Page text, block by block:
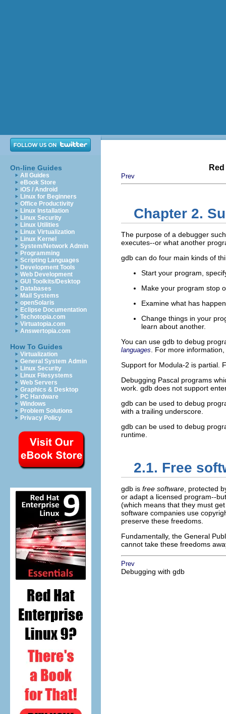
On-line Guides
All Guides
eBook Store
iOS / Android
Linux for Beginners
Office Productivity
Linux Installation
Linux Security
Linux Utilities
Linux Virtualization
Linux Kernel
System/Network Admin
Programming
Scripting Languages
Development Tools
Web Development
GUI Toolkits/Desktop
Databases
Mail Systems
openSolaris
Eclipse Documentation
Techotopia.com
Virtuatopia.com
Answertopia.com
How To Guides
Virtualization
General System Admin
Linux Security
Linux Filesystems
Web Servers
Graphics & Desktop
PC Hardware
Windows
Problem Solutions
Privacy Policy
Prev
Chapter 2.
The purpose of a debugger
executes--or what another
gdb can do four main kinds of
Start your program,
Make your program stop
Examine what has
Change things in your
learn about another.
You can use gdb to debug
languages . For more
Support for Modula-2 is partial.
Debugging Pascal programs
work. gdb does not support
gdb can be used to debug
with a trailing underscore.
gdb can be used to debug
runtime.
2.1. Free
gdb is free software, protected
or adapt a licensed program--
(which means that they must
software companies use
preserve these freedoms.
Fundamentally, the General
cannot take these freedoms
Prev
Debugging with gdb